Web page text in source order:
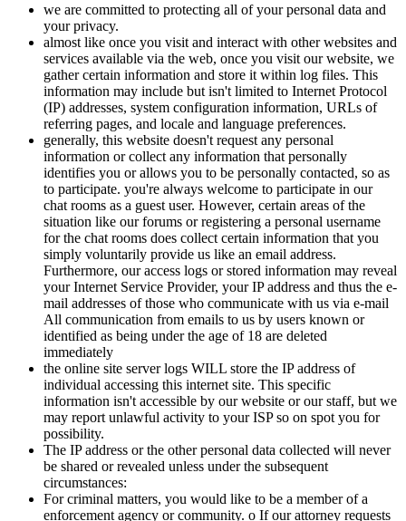
we are committed to protecting all of your personal data and
your privacy.
almost like once you visit and interact with other websites and
services available via the web, once you visit our website, we
gather certain information and store it within log files. This
information may include but isn't limited to Internet Protocol
(IP) addresses, system configuration information, URLs of
referring pages, and locale and language preferences.
generally, this website doesn't request any personal
information or collect any information that personally
identifies you or allows you to be personally contacted, so as
to participate. you're always welcome to participate in our
chat rooms as a guest user. However, certain areas of the
situation like our forums or registering a personal username
for the chat rooms does collect certain information that you
simply voluntarily provide us like an email address.
Furthermore, our access logs or stored information may reveal
your Internet Service Provider, your IP address and thus the e-
mail addresses of those who communicate with us via e-mail
All communication from emails to us by users known or
identified as being under the age of 18 are deleted
immediately
the online site server logs WILL store the IP address of
individual accessing this internet site. This specific
information isn't accessible by our website or our staff, but we
may report unlawful activity to your ISP so on spot you for
possibility.
The IP address or the other personal data collected will never
be shared or revealed unless under the subsequent
circumstances:
For criminal matters, you would like to be a member of a
enforcement agency or community. o If our attorney requests